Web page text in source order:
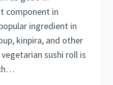
component in
ingredient in
kinpira, and other
sushi roll is